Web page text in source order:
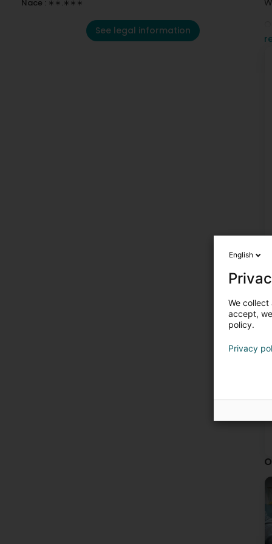
Nace : ∗∗.∗∗∗
See legal information
English
We
accept,
policy.
Privacy